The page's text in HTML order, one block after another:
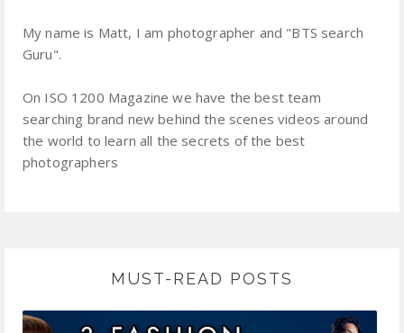
My name is Matt, I am photographer and "BTS search
Guru".
On ISO 1200 Magazine we have the best team
searching brand new behind the scenes videos around
the world to learn all the secrets of the best
photographers
MUST-READ POSTS